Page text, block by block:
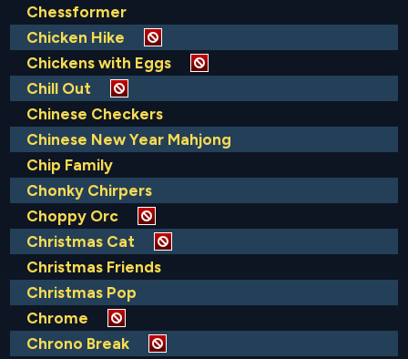
Chessformer
Chicken Hike
Chickens with Eggs
Chill Out
Chinese Checkers
Chinese New Year Mahjong
Chip Family
Chonky Chirpers
Choppy Orc
Christmas Cat
Christmas Friends
Christmas Pop
Chrome
Chrono Break